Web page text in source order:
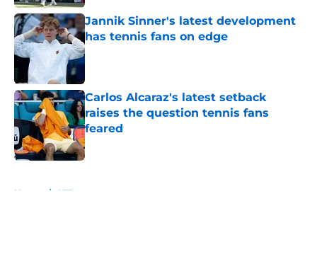
Jannik Sinner's latest development
has tennis fans on edge
Published by on Invalid Date
Carlos Alcaraz's latest setback
raises the question tennis fans
feared
Published by on Invalid Date
Home / ATP